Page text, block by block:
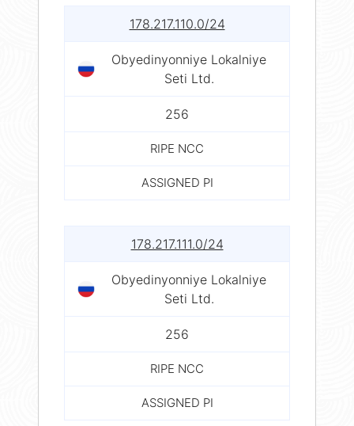
178.217.110.0/24
Obyedinyonniye Lokalniye
Seti Ltd.
256
RIPE NCC
ASSIGNED PI
178.217.111.0/24
Obyedinyonniye Lokalniye
Seti Ltd.
256
RIPE NCC
ASSIGNED PI